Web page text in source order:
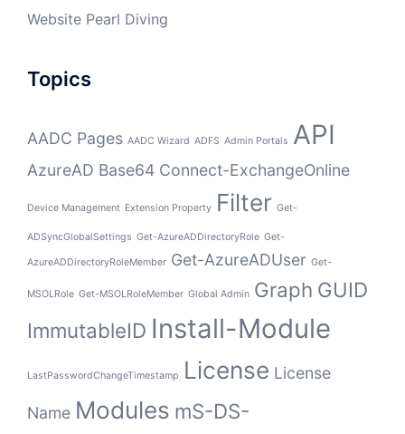
Website Pearl Diving
Topics
AADC Pages AADC Wizard ADFS Admin Portals API
AzureAD Base64 Connect-ExchangeOnline
Device Management Extension Property Filter Get-
ADSyncGlobalSettings Get-AzureADDirectoryRole Get-
AzureADDirectoryRoleMember Get-AzureADUser Get-
MSOLRole Get-MSOLRoleMember Global Admin Graph GUID
ImmutableID Install-Module
LastPasswordChangeTimestamp License License
Name Modules mS-DS-